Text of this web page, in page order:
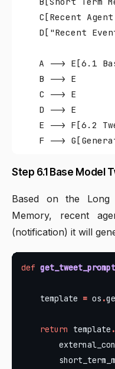
C[Recent
D["Recent
A --> E[6.1
    B --> E
    C --> E
    D --> E
E --> F[6.2
Step 6.1 Base Model
Based on the
Memory, recent
(notification) it will
def get_tweet_prompt
    template
= os .
return template .